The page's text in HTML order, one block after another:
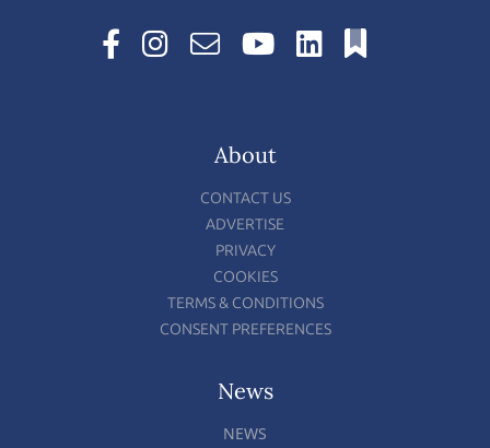
About
CONTACT US
ADVERTISE
PRIVACY
COOKIES
TERMS & CONDITIONS
CONSENT PREFERENCES
News
NEWS